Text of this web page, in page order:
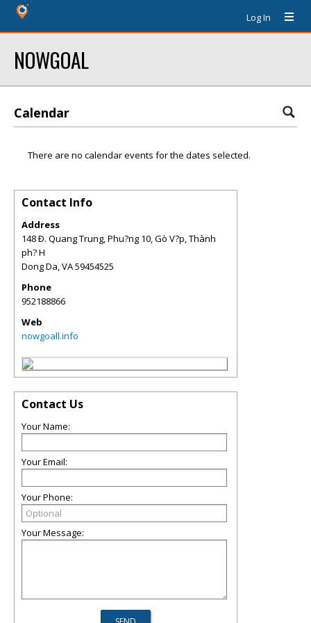
Log In
NOWGOAL
Calendar
There are no calendar events for the dates selected.
Contact Info
Address
148 Ð. Quang Trung, Phu?ng 10, Gò V?p, Thành
ph? H
Dong Da,VA59454525
Phone
952188866
Web
nowgoall.info
Contact Us
Your Name:
Your Email:
Your Phone:
Your Message: